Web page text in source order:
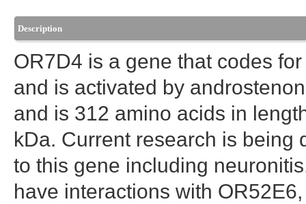
Description
OR7D4 is a gene that codes
and is activated by
and is 312 amino acids in
kDa. Current research is being
to this gene including
have interactions with